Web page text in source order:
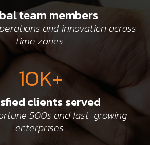
team members
and innovation across
time zones.
10K+
clients served
500s and fast-growing
enterprises.